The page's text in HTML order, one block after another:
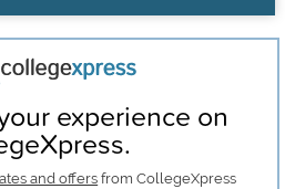
experience on
and offersfrom CollegeXpress